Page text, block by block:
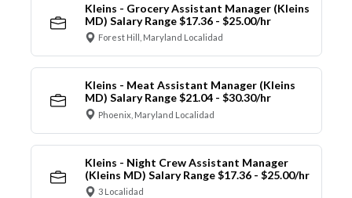
Kleins - Grocery Assistant Manager (Kleins
MD) Salary Range $17.36 - $25.00/hr
Forest Hill, Maryland Localidad
Kleins - Meat Assistant Manager (Kleins
MD) Salary Range $21.04 - $30.30/hr
Phoenix, Maryland Localidad
Kleins - Night Crew Assistant Manager
(Kleins MD) Salary Range $17.36 - $25.00/hr
3 Localidad